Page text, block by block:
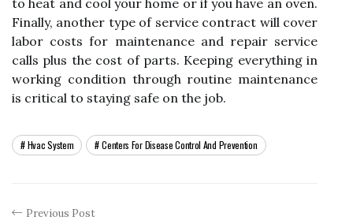
to heat and cool your home or if you have an oven.
Finally, another type of service contract will cover
labor costs for maintenance and repair service
calls plus the cost of parts. Keeping everything in
working condition through routine maintenance
is critical to staying safe on the job.
Hvac System Centers For Disease Control And Prevention
Previous Post